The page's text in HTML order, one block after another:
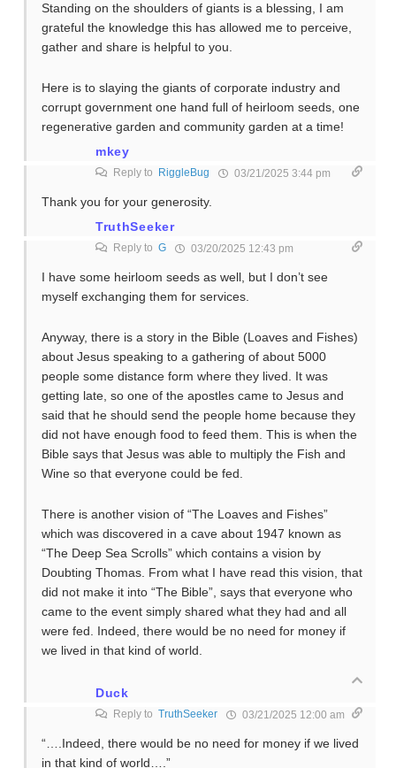
Standing on the shoulders of giants is a blessing, I am
grateful the knowledge this has allowed me to perceive,
gather and share is helpful to you.
Here is to slaying the giants of corporate industry and
corrupt government one hand full of heirloom seeds, one
regenerative garden and community garden at a time!
mkey
Reply to RiggleBug 03/21/2025 3:44 pm
Thank you for your generosity.
TruthSeeker
Reply to G 03/20/2025 12:43 pm
I have some heirloom seeds as well, but I don’t see
myself exchanging them for services.
Anyway, there is a story in the Bible (Loaves and Fishes)
about Jesus speaking to a gathering of about 5000
people some distance form where they lived. It was
getting late, so one of the apostles came to Jesus and
said that he should send the people home because they
did not have enough food to feed them. This is when the
Bible says that Jesus was able to multiply the Fish and
Wine so that everyone could be fed.
There is another vision of “The Loaves and Fishes”
which was discovered in a cave about 1947 known as
“The Deep Sea Scrolls” which contains a vision by
Doubting Thomas. From what I have read this vision, that
did not make it into “The Bible”, says that everyone who
came to the event simply shared what they had and all
were fed. Indeed, there would be no need for money if
we lived in that kind of world.
Duck
Reply to TruthSeeker 03/21/2025 12:00 am
“….Indeed, there would be no need for money if we lived
in that kind of world….”